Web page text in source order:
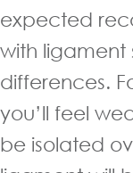
expected
with ligament
differences.
you’ll feel
be isolated